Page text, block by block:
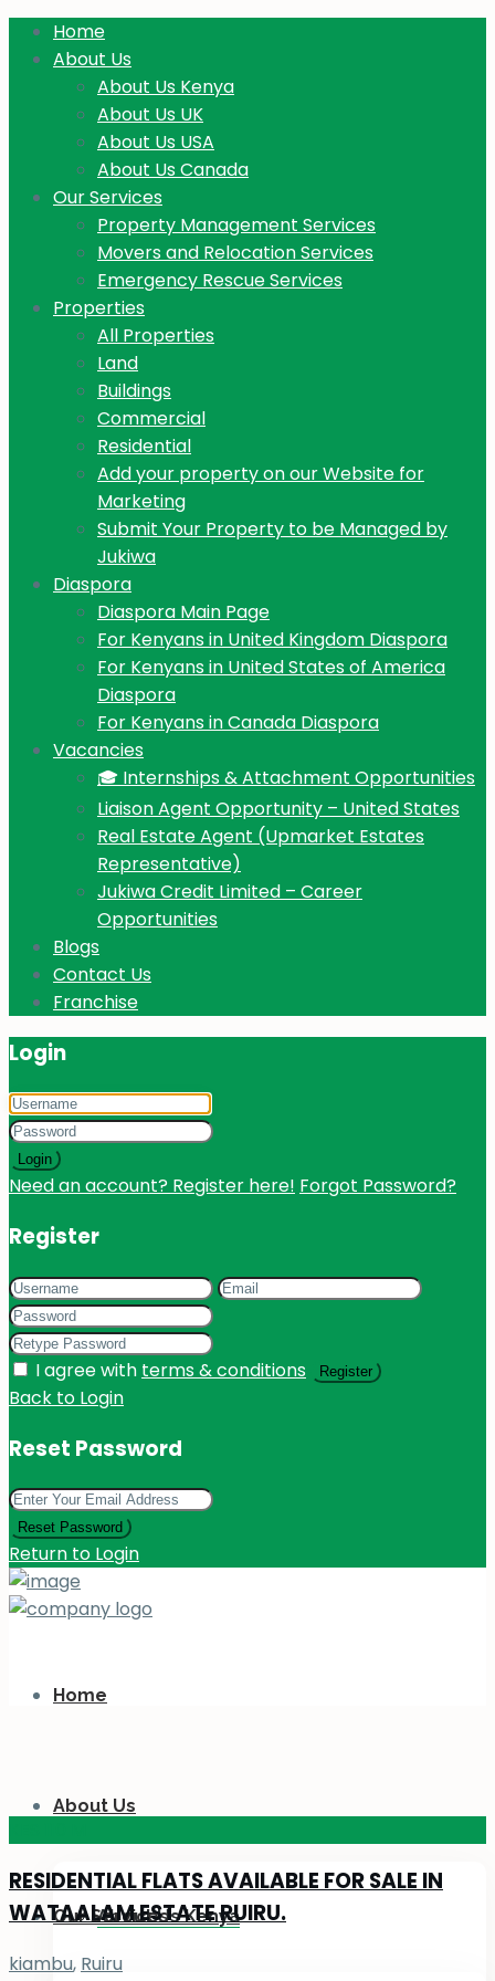
Home
About Us
About Us Kenya
About Us UK
About Us USA
About Us Canada
Our Services
Property Management Services
Movers and Relocation Services
Emergency Rescue Services
Properties
All Properties
Land
Buildings
Commercial
Residential
Add your property on our Website for
Marketing
Submit Your Property to be Managed by
Jukiwa
Diaspora
Diaspora Main Page
For Kenyans in United Kingdom Diaspora
For Kenyans in United States of America
Diaspora
For Kenyans in Canada Diaspora
Vacancies
🎓 Internships & Attachment Opportunities
Liaison Agent Opportunity – United States
Real Estate Agent (Upmarket Estates
Representative)
Jukiwa Credit Limited – Career
Opportunities
Blogs
Contact Us
Franchise
Login
Login
Need an account? Register here! Forgot Password?
Register
I agree with terms & conditions Register
Back to Login
Reset Password
Reset Password
Return to Login
Home
About Us
About Us Kenya
Our Services
RESIDENTIAL FLATS AVAILABLE FOR SALE IN
WATAALAM ESTATE RUIRU.
kiambu, Ruiru